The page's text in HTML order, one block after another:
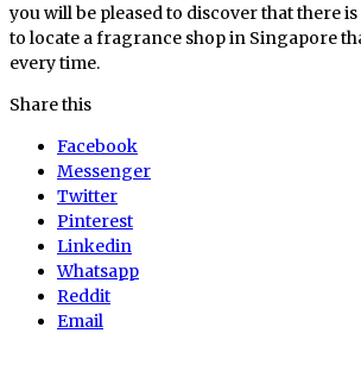
you will be pleased to discover that there
to locate a fragrance shop in Singapore
every time.
Share this
Facebook
Messenger
Twitter
Pinterest
Linkedin
Whatsapp
Reddit
Email